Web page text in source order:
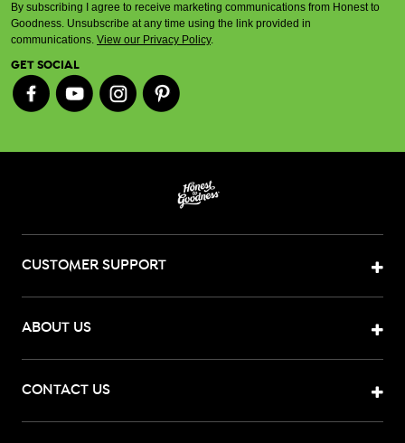
By subscribing I agree to receive marketing communications from Honest to
Goodness. Unsubscribe at any time using the link provided in
communications. View our Privacy Policy.
GET SOCIAL
CUSTOMER SUPPORT
ABOUT US
CONTACT US